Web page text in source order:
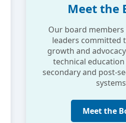
Meet the
Our board
leaders committed
growth and
technical education
secondary and post-
Meet the